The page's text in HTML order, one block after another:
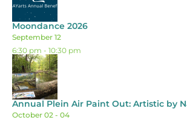
Moondance 2026
September 12
6:30 pm - 10:30 pm
Annual Plein Air Paint Out: Artistic by
October 02 - 04